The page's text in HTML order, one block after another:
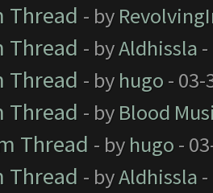
Thread - by
Thread - byAldhissla
Thread - by hugo - 03-
Thread - by Blood
Thread - by hugo -
Thread - byAldhissla